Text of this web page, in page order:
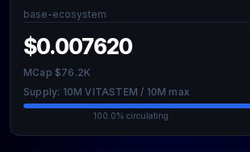
base-ecosystem
$0.007620
MCap $76.2K
Supply: 10M VITASTEM / 10M max
100.0% circulating